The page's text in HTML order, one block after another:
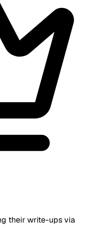
their write-ups via